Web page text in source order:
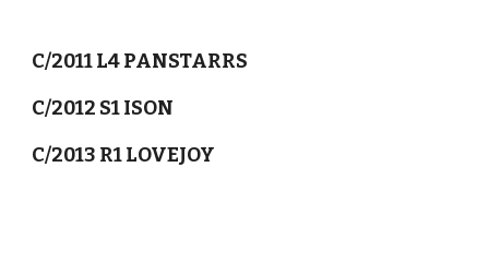
C/2011 L4 PANSTARRS
C/2012 S1 ISON
C/2013 R1 LOVEJOY